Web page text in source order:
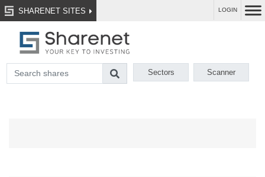
SHARENET SITES LOGIN
Sectors Scanner